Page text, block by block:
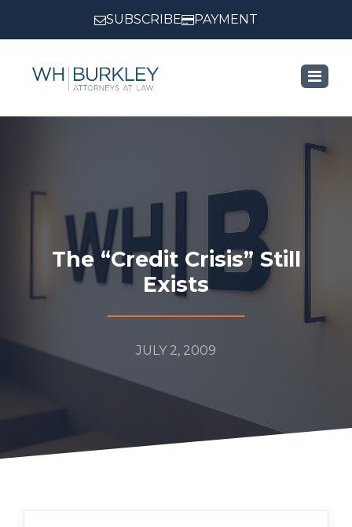
SUBSCRIBE PAYMENT
The “Credit Crisis” Still
Exists
JULY 2, 2009